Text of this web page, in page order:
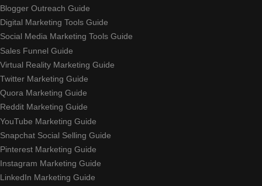
Blogger Outreach Guide
Digital Marketing Tools Guide
Social Media Marketing Tools Guide
Sales Funnel Guide
Virtual Reality Marketing Guide
Twitter Marketing Guide
Quora Marketing Guide
Reddit Marketing Guide
YouTube Marketing Guide
Snapchat Social Selling Guide
Pinterest Marketing Guide
Instagram Marketing Guide
LinkedIn Marketing Guide